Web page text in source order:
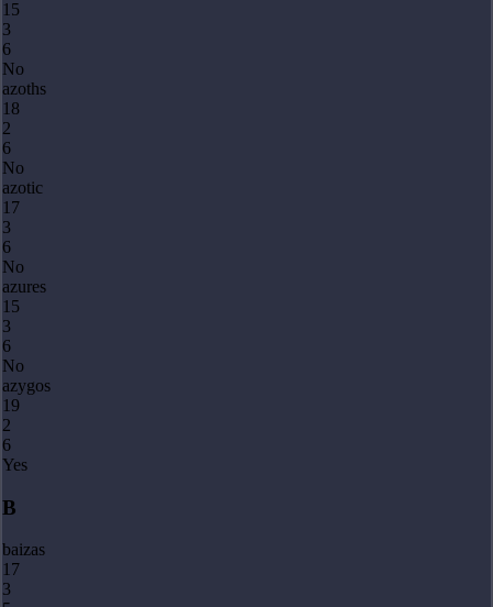
15
3
6
No
azoths
18
2
6
No
azotic
17
3
6
No
azures
15
3
6
No
azygos
19
2
6
Yes
B
baizas
17
3